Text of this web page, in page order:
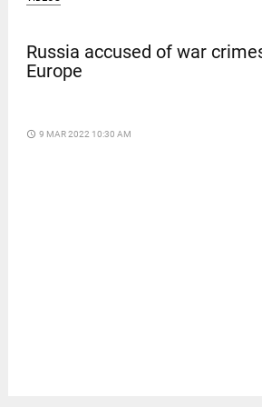
Russia accused of war
Europe
access_time 9 MAR 2022 10:30 AM